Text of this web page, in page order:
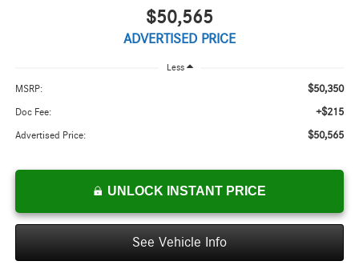
$50,565
ADVERTISED PRICE
Less
MSRP: $50,350
Doc Fee: +$215
Advertised Price: $50,565
UNLOCK INSTANT PRICE
See Vehicle Info